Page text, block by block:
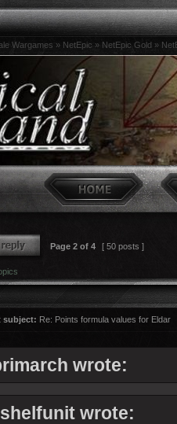
Wargames » NetEpic » NetEpic Gold »
Page 2 of 4 [ 50 posts ]
subject: Re: Points formula values for Eldar
wrote:
shelfunit wrote: